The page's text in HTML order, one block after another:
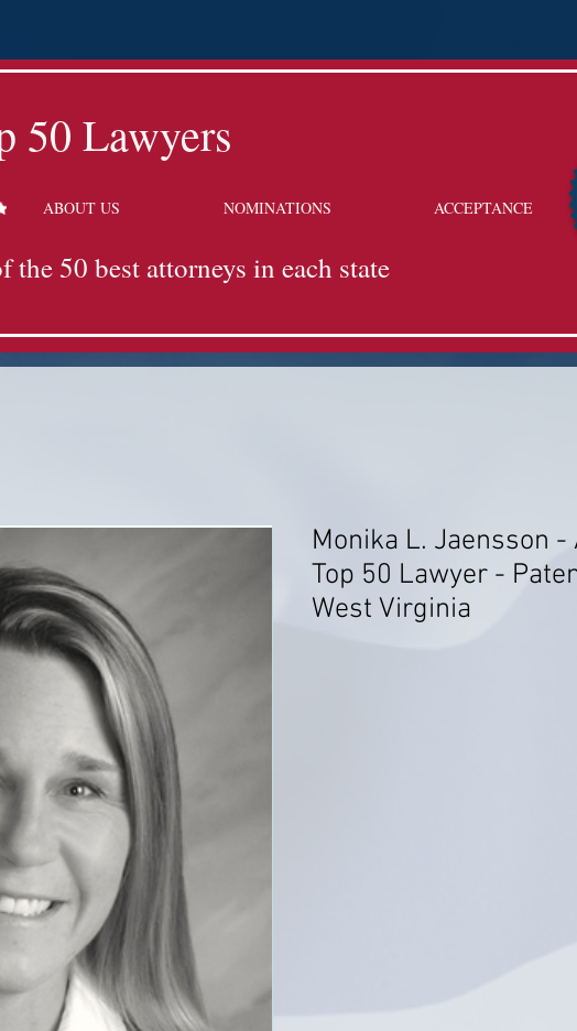
50 Lawyers
ABOUT US NOMINATIONS ACCEPTANCE
the 50 best attorneys in each state
Monika L. Jaensson
Top 50 Lawyer -
West Virginia